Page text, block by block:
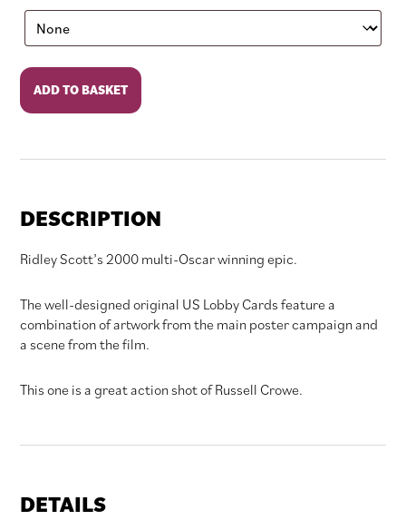
Gladiator
quantity
ADD TO BASKET
DESCRIPTION
Ridley Scott’s 2000 multi-Oscar winning epic.
The well-designed original US Lobby Cards feature a
combination of artwork from the main poster campaign and
a scene from the film.
This one is a great action shot of Russell Crowe.
DETAILS